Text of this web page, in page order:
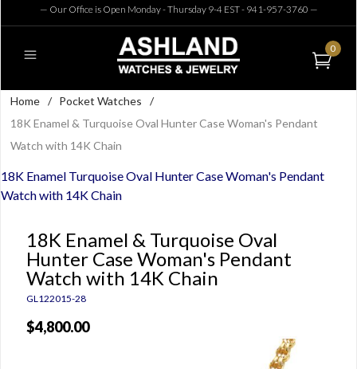
— Our Office is Open Monday - Thursday 9-4 EST - 941-957-3760 —
0
Home / Pocket Watches
/
18K Enamel & Turquoise Oval Hunter Case Woman's Pendant
Watch with 14K Chain
18K Enamel Turquoise Oval Hunter Case Woman's Pendant
Watch with 14K Chain
18K Enamel & Turquoise Oval
Hunter Case Woman's Pendant
Watch with 14K Chain
GL122015-28
$4,800.00